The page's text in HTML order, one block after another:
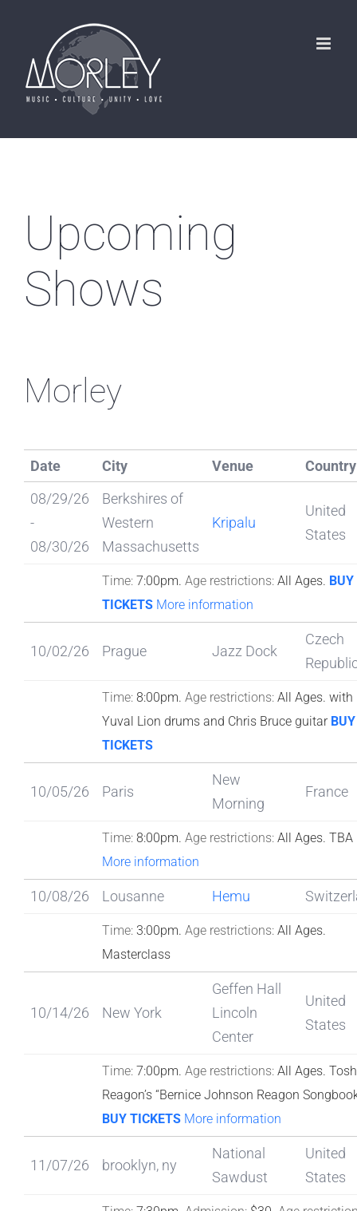
content
Upcoming
Shows
Morley
Date City Venue
Country
08/29/26
-
08/30/26
Berkshires of
Western
Massachusetts
Kripalu
United
States
Time:7:00pm. Age restrictions:All Ages. BUY
TICKETS More information
10/02/26 Prague Jazz Dock
Czech
Time:8:00pm. Age restrictions:All Ages. with
Yuval Lion drums and Chris Bruce guitar BUY
TICKETS
10/05/26 Paris
New
Morning
France
Time:8:00pm. Age restrictions:All Ages. TBA
More information
10/08/26 Lousanne Hemu
Time:3:00pm. Age restrictions:All Ages.
Masterclass
10/14/26 New York
Geffen Hall
Lincoln
Center
United
States
Time:7:00pm. Age restrictions:All Ages.
Reagon’s “Bernice Johnson Reagon
BUY TICKETS More information
11/07/26 brooklyn, ny
National
Sawdust
United
States